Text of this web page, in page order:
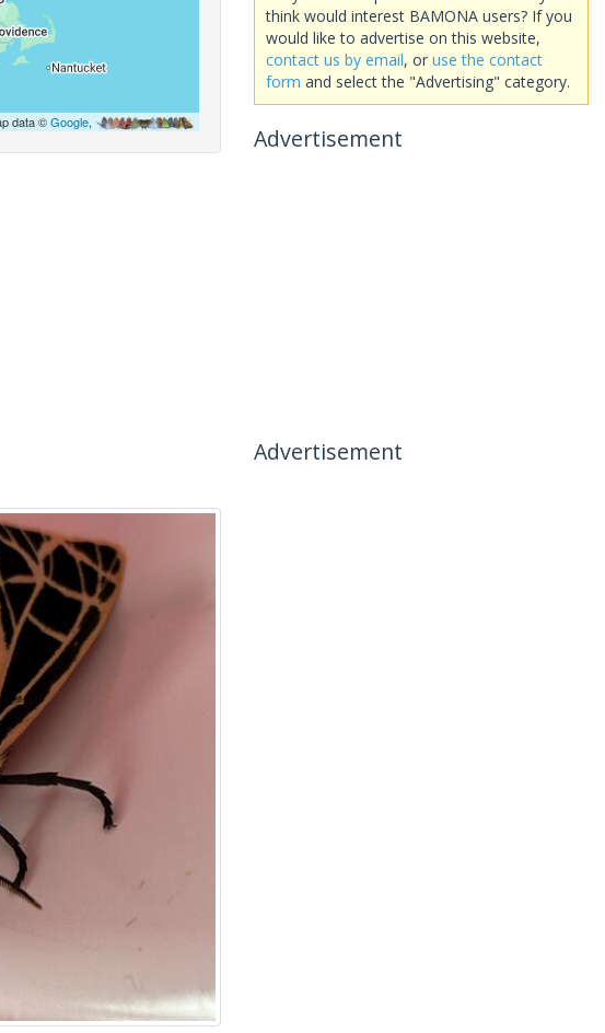
data ©Google,
think would interest BAMONA users? If you
would like to advertise on this website,
contact us by email, or use the contact
form and select the "Advertising" category.
Advertisement
Advertisement